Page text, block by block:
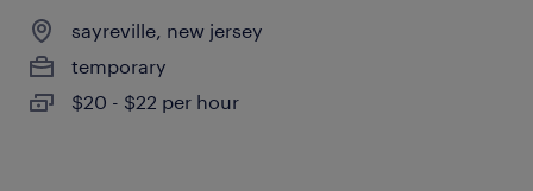
sayreville, new jersey
temporary
$20 - $22 per hour